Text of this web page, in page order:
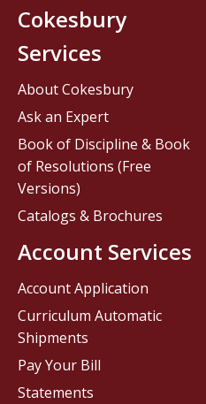
Cokesbury
Services
About Cokesbury
Ask an Expert
Book of Discipline & Book
of Resolutions (Free
Versions)
Catalogs & Brochures
Account Services
Account Application
Curriculum Automatic
Shipments
Pay Your Bill
Statements